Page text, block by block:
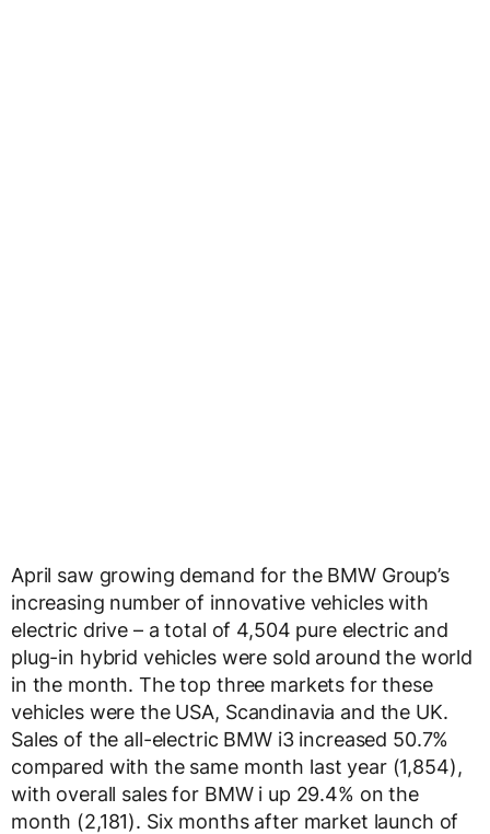
April saw growing demand for the BMW Group’s
increasing number of innovative vehicles with
electric drive – a total of 4,504 pure electric and
plug-in hybrid vehicles were sold around the world
in the month. The top three markets for these
vehicles were the USA, Scandinavia and the UK.
Sales of the all-electric BMW i3 increased 50.7%
compared with the same month last year (1,854),
with overall sales for BMW i up 29.4% on the
month (2,181). Six months after market launch of